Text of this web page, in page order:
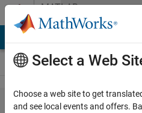
Skip to contentMATLAB
Answers
Select a Web
Choose a web site to get
and see local events and offers.